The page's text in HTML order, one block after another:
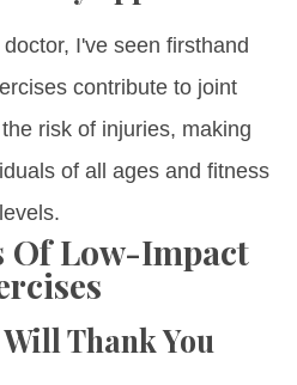
I've seen firsthand
contribute to joint
risk of injuries, making
of all ages and fitness
levels.
Of Low-Impact
Thank You